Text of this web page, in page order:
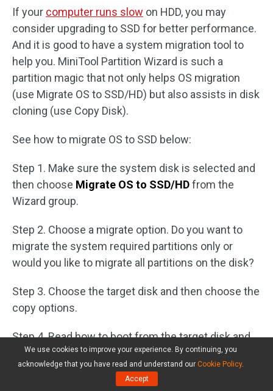
If your computer runs slow on HDD, you may
consider upgrading to SSD for better performance.
And it is good to have a system migration tool to
help you. MiniTool Partition Wizard is such a
partition magic that not only helps OS migration
(use Migrate OS to SSD/HD) but also assists in disk
cloning (use Copy Disk).
See how to migrate OS to SSD below:
Step 1. Make sure the system disk is selected and
then choose Migrate OS to SSD/HDfrom the
Wizard group.
Step 2. Choose a migrate option. Do you want to
migrate the system required partitions only or
would you like to migrate all partitions on the disk?
Step 3. Choose the target disk and then choose the
copy options.
Step 4. Read how to boot from the target disk and
then don’t forget to click Apply.
We use cookies to improve your experience. By continuing, you
acknowledge that you have read and understand our Cookie Policy.
Accept